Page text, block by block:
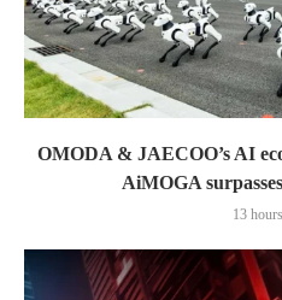
OMODA & JAECOO’s AI
AiMOGA
13